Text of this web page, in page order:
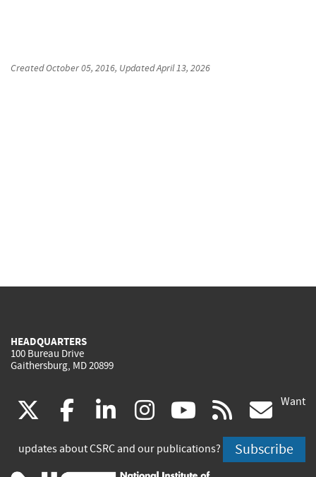
CreatedOctober 05, 2016, UpdatedApril 13, 2026
HEADQUARTERS
100 Bureau Drive
Gaithersburg, MD 20899
(link
is
facebook
(link
is
linkedin
(link
is
instagram
(link
is
youtube
(link
is
rss
is
Want
updates about CSRC and our publications? Subscribe